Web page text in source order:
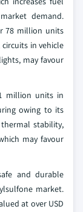
demand.
78 million units
in vehicle
may favour
million units in
owing to its
stability,
may favour
and durable
market.
at over USD